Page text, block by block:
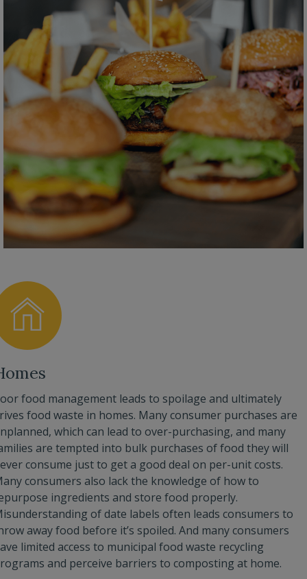
food management leads to spoilage and ultimately
food waste in homes. Many consumer purchases are
which can lead to over-purchasing, and many
are tempted into bulk purchases of food they will
consume just to get a good deal on per-unit costs.
consumers also lack the knowledge of how to
ingredients and store food properly.
of date labels often leads consumers to
away food before it’s spoiled. And many consumers
limited access to municipal food waste recycling
and perceive barriers to composting at home.